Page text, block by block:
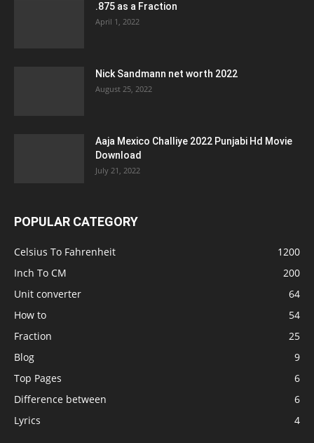
.875 as a Fraction
April 1, 2022
Nick Sandmann net worth 2022
August 25, 2022
Aaja Mexico Challiye 2022 Punjabi Hd Movie
Download
July 21, 2022
POPULAR CATEGORY
Celsius To Fahrenheit
1200
Inch To CM
200
Unit converter
64
How to
54
Fraction
25
Blog
9
Top Pages
6
Difference between
6
Lyrics
4